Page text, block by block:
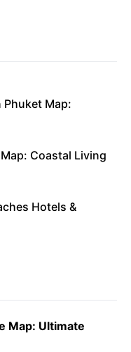
Phuket Map:
Coastal Living
Hotels &
Map: Ultimate